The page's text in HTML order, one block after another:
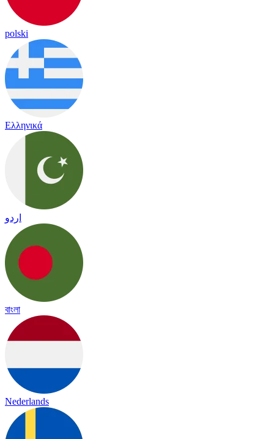
polski
Ελληνικά
اردو
বাংলা
Nederlands